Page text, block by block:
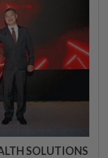
SOLUTIONS